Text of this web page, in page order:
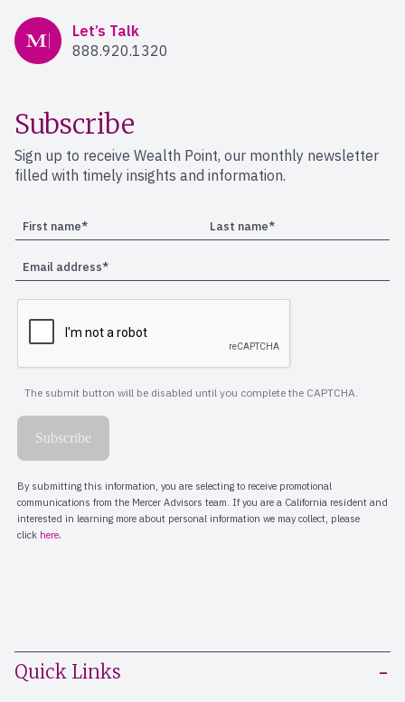
Mercer Advisors
Let’s Talk
888.920.1320
Quick Links
Subscribe
Sign up to receive Wealth Point, our monthly newsletter
filled with timely insights and information.